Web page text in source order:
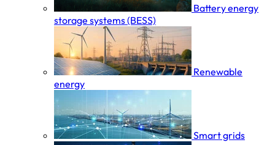
Battery energy
storage systems (BESS)
Renewable
energy
Smart grids